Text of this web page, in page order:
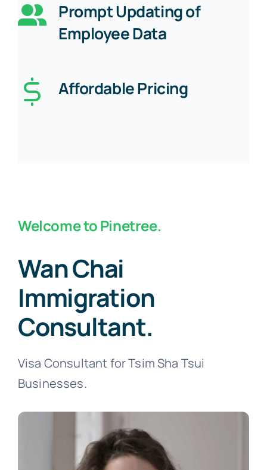
Prompt Updating of
Employee Data
Affordable Pricing
Welcome to Pinetree.
Wan Chai
Immigration
Consultant.
Visa Consultant for Tsim Sha Tsui
Businesses.